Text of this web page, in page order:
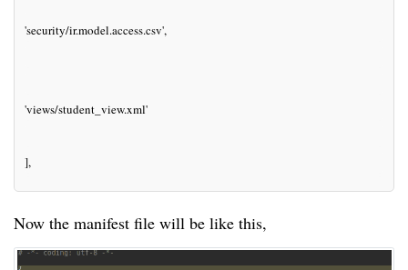
'security/ir.model.access.csv',
'views/student_view.xml'
],
Now the manifest file will be like this,